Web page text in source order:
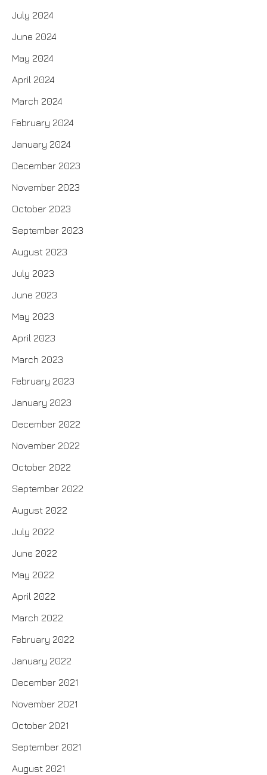
July 2024
June 2024
May 2024
April 2024
March 2024
February 2024
January 2024
December 2023
November 2023
October 2023
September 2023
August 2023
July 2023
June 2023
May 2023
April 2023
March 2023
February 2023
January 2023
December 2022
November 2022
October 2022
September 2022
August 2022
July 2022
June 2022
May 2022
April 2022
March 2022
February 2022
January 2022
December 2021
November 2021
October 2021
September 2021
August 2021